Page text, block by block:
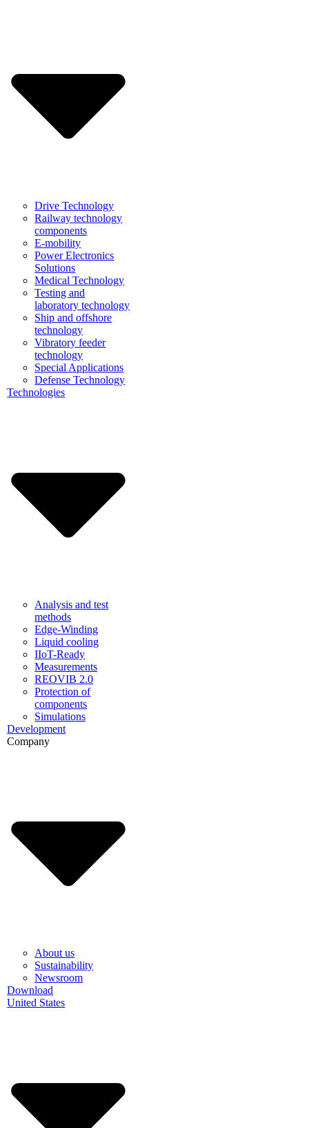
Drive Technology
Railway technology
components
E-mobility
Power Electronics
Solutions
Medical Technology
Testing and
laboratory technology
Ship and offshore
technology
Vibratory feeder
technology
Special Applications
Defense Technology
Technologies
Analysis and test
methods
Edge-Winding
Liquid cooling
IIoT-Ready
Measurements
REOVIB 2.0
Protection of
components
Simulations
Development
Company
About us
Sustainability
Newsroom
Download
United States